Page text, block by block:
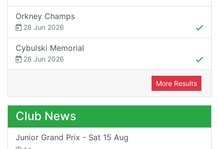
Orkney Champs
28 Jun 2026
Cybulski Memorial
28 Jun 2026
More Results
Club News
Junior Grand Prix - Sat 15 Aug